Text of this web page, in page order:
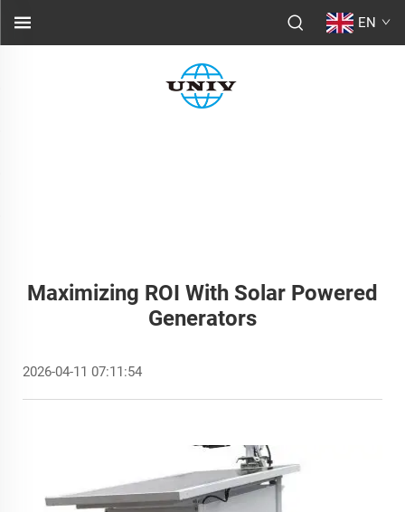
EN
Maximizing ROI With Solar Powered
Generators
2026-04-11 07:11:54